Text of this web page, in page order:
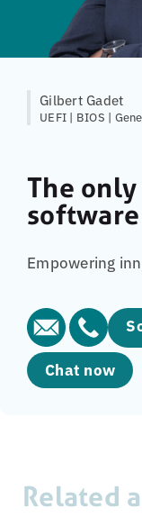
Gilbert Gadet
UEFI | BIOS |
The
Empowering
Chat now
Related